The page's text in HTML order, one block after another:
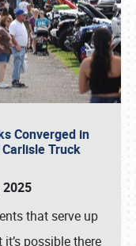
Converged in
Truck
2025
that serve up
possible there